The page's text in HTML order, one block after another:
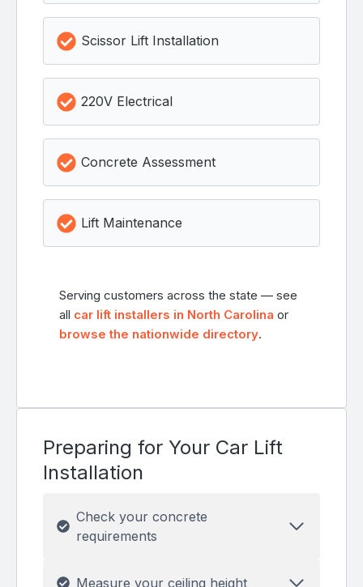
Scissor Lift Installation
220V Electrical
Concrete Assessment
Lift Maintenance
Serving customers across the state — see
all car lift installers in North Carolina or
browse the nationwide directory.
Preparing for Your Car Lift
Installation
Check your concrete
requirements
Measure your ceiling height